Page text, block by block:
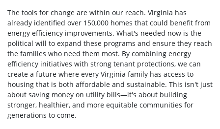
The tools for change are within our reach. Virginia has
already identified over 150,000 homes that could benefit from
energy efficiency improvements. What's needed now is the
political will to expand these programs and ensure they reach
the families who need them most. By combining energy
efficiency initiatives with strong tenant protections, we can
create a future where every Virginia family has access to
housing that is both affordable and sustainable. This isn't just
about saving money on utility bills—it's about building
stronger, healthier, and more equitable communities for
generations to come.